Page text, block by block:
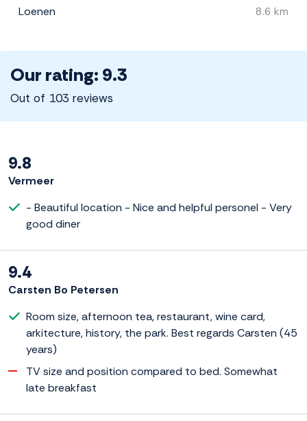
Loenen
8.6 km
Our rating: 9.3
Out of 103 reviews
9.8
Vermeer
- Beautiful location - Nice and helpful personel - Very
good diner
9.4
Carsten Bo Petersen
Room size, afternoon tea, restaurant, wine card,
arkitecture, history, the park. Best regards Carsten (45
years)
TV size and position compared to bed. Somewhat
late breakfast